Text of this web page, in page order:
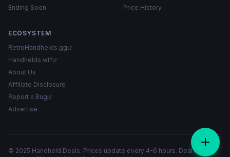
Ending Soon Price History
ECOSYSTEM
RetroHandhelds.gg
Handhelds.wtf
About Us
Affiliate Disclosure
Report a Bug
Advertise
© 2025 Handheld.Deals. Prices update every 4-6 hours. Deal links